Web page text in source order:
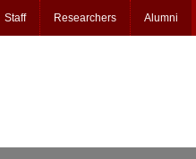
Staff Researchers Alumni